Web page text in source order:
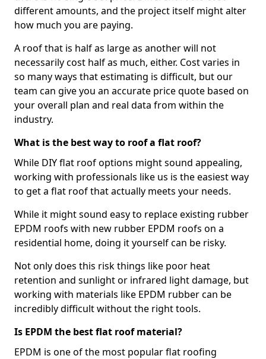
different amounts, and the project itself might alter
how much you are paying.
A roof that is half as large as another will not
necessarily cost half as much, either. Cost varies in
so many ways that estimating is difficult, but our
team can give you an accurate price quote based on
your overall plan and real data from within the
industry.
What is the best way to roof a flat roof?
While DIY flat roof options might sound appealing,
working with professionals like us is the easiest way
to get a flat roof that actually meets your needs.
While it might sound easy to replace existing rubber
EPDM roofs with new rubber EPDM roofs on a
residential home, doing it yourself can be risky.
Not only does this risk things like poor heat
retention and sunlight or infrared light damage, but
working with materials like EPDM rubber can be
incredibly difficult without the right tools.
Is EPDM the best flat roof material?
EPDM is one of the most popular flat roofing